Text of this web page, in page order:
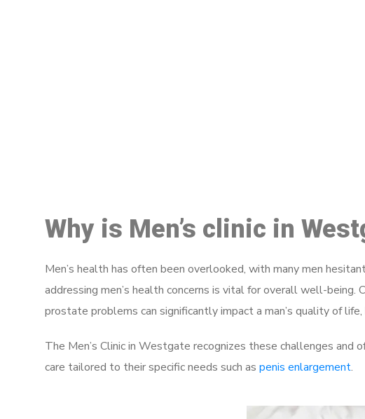
Why is Men’s clinic in
Men’s health has often been overlooked, with many men
addressing men’s health concerns is vital for overall well-being.
prostate problems can significantly impact a man’s quality of
The Men’s Clinic in Westgate recognizes these challenges and
care tailored to their specific needs such as penis enlargement.